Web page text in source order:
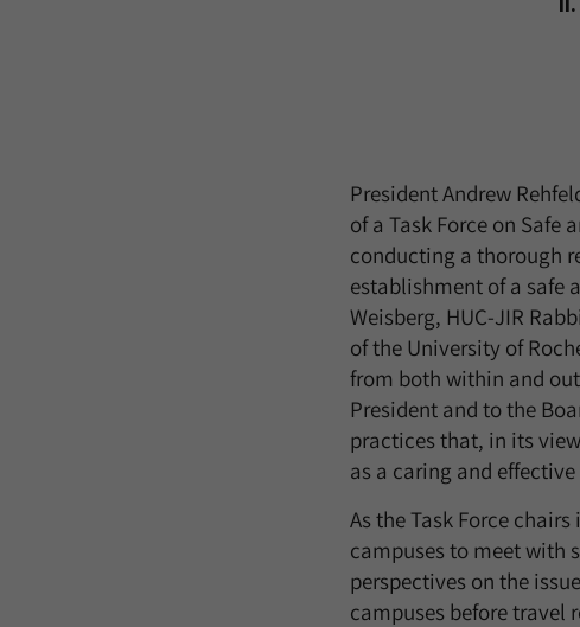
President Andrew
of a Task Force on Safe
conducting a thorough
establishment of a safe
Weisberg, HUC-JIR
of the University of
from both within and
President and to the
practices that, in its
as a caring and
As the Task Force
campuses to meet with
perspectives on the
campuses before travel